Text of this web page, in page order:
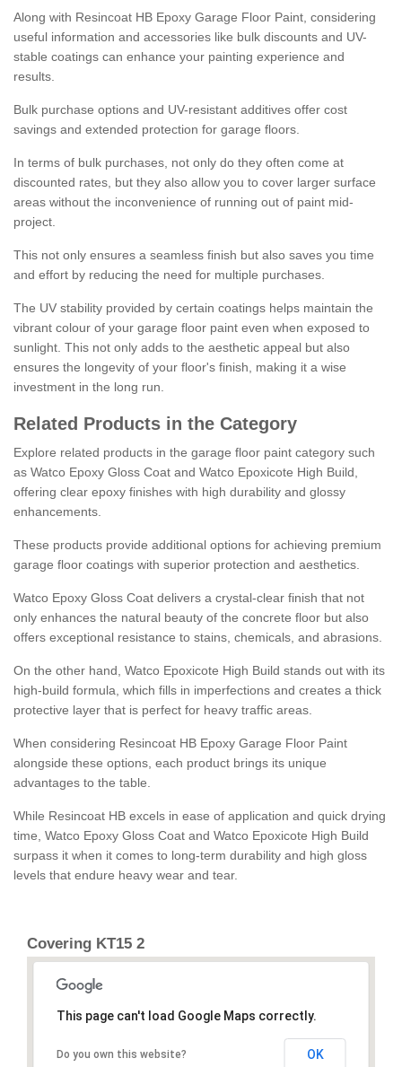
Along with Resincoat HB Epoxy Garage Floor Paint, considering
useful information and accessories like bulk discounts and UV-
stable coatings can enhance your painting experience and
results.
Bulk purchase options and UV-resistant additives offer cost
savings and extended protection for garage floors.
In terms of bulk purchases, not only do they often come at
discounted rates, but they also allow you to cover larger surface
areas without the inconvenience of running out of paint mid-
project.
This not only ensures a seamless finish but also saves you time
and effort by reducing the need for multiple purchases.
The UV stability provided by certain coatings helps maintain the
vibrant colour of your garage floor paint even when exposed to
sunlight. This not only adds to the aesthetic appeal but also
ensures the longevity of your floor's finish, making it a wise
investment in the long run.
Related Products in the Category
Explore related products in the garage floor paint category such
as Watco Epoxy Gloss Coat and Watco Epoxicote High Build,
offering clear epoxy finishes with high durability and glossy
enhancements.
These products provide additional options for achieving premium
garage floor coatings with superior protection and aesthetics.
Watco Epoxy Gloss Coat delivers a crystal-clear finish that not
only enhances the natural beauty of the concrete floor but also
offers exceptional resistance to stains, chemicals, and abrasions.
On the other hand, Watco Epoxicote High Build stands out with its
high-build formula, which fills in imperfections and creates a thick
protective layer that is perfect for heavy traffic areas.
When considering Resincoat HB Epoxy Garage Floor Paint
alongside these options, each product brings its unique
advantages to the table.
While Resincoat HB excels in ease of application and quick drying
time, Watco Epoxy Gloss Coat and Watco Epoxicote High Build
surpass it when it comes to long-term durability and high gloss
levels that endure heavy wear and tear.
Covering KT15 2
This page can't load Google Maps correctly.
Do you own this website? OK